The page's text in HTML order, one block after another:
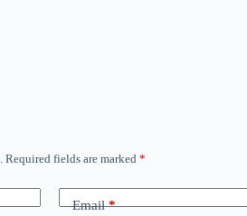
Required fields are marked *
Email*